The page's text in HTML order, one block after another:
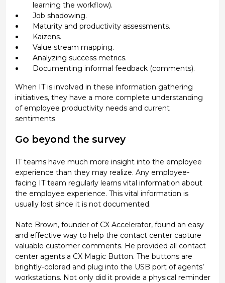
learning the workflow).
Job shadowing.
Maturity and productivity assessments.
Kaizens.
Value stream mapping.
Analyzing success metrics.
Documenting informal feedback (comments).
When IT is involved in these information gathering
initiatives, they have a more complete understanding
of employee productivity needs and current
sentiments.
Go beyond the survey
IT teams have much more insight into the employee
experience than they may realize. Any employee-
facing IT team regularly learns vital information about
the employee experience. This vital information is
usually lost since it is not documented.
Nate Brown, founder of CX Accelerator, found an easy
and effective way to help the contact center capture
valuable customer comments. He provided all contact
center agents a CX Magic Button. The buttons are
brightly-colored and plug into the USB port of agents’
workstations. Not only did it provide a physical reminder